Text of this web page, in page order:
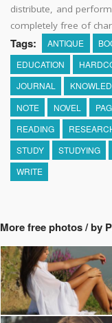
distribute, and
completely free of
Tags: ANTIQUE
EDUCATION
JOURNAL
NOTE
NOVEL
READING
STUDY
STUDYING
WRITE
More free photos / by